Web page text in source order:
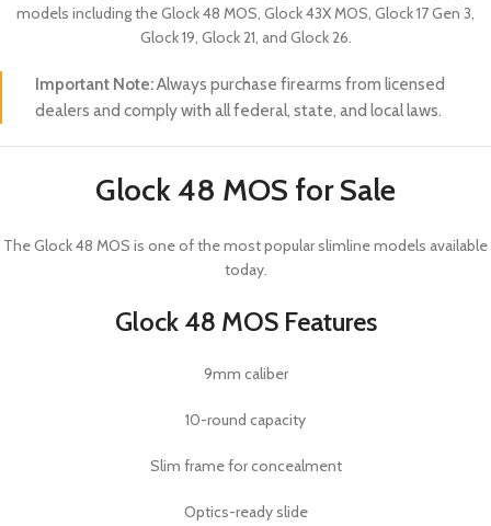
models including the Glock 48 MOS, Glock 43X MOS, Glock 17 Gen 3,
Glock 19, Glock 21, and Glock 26.
Important Note:Always purchase firearms from licensed
dealers and comply with all federal, state, and local laws.
Glock 48 MOS for Sale
TheGlock 48 MOS is one of the most popular slimline models available
today.
Glock 48 MOS Features
9mm caliber
10-round capacity
Slim frame for concealment
Optics-ready slide